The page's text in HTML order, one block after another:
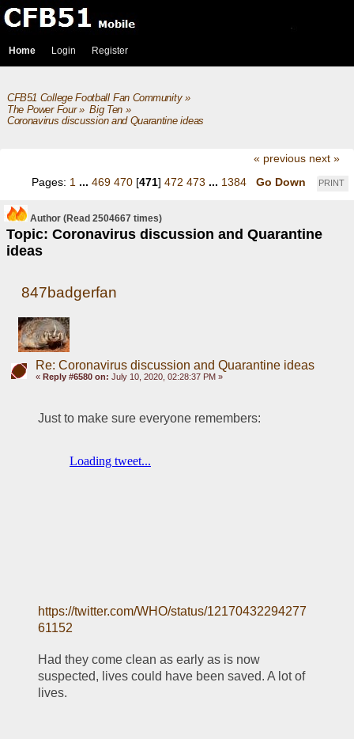
Home Login Register
CFB51 College Football Fan Community»
The Power Four» Big Ten»
Coronavirus discussion and Quarantine ideas
« previous next »
PRINT
Pages: 1 ... 469 470 [471] 472 473 ... 1384 Go Down
Author
Topic: Coronavirus discussion and Quarantine
ideas
(Read 2504667 times)
847badgerfan
Re: Coronavirus discussion and Quarantine ideas
« Reply #6580 on: July 10, 2020, 02:28:37 PM »
Just to make sure everyone remembers:
https://twitter.com/WHO/status/12170432294277
61152
Had they come clean as early as is now
suspected, lives could have been saved. A lot of
lives.